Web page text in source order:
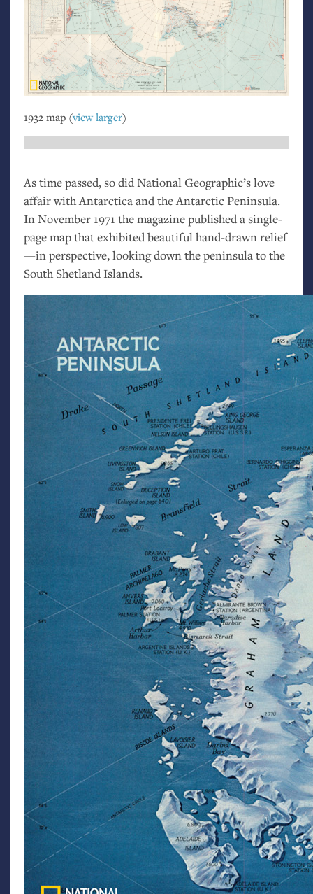
1932 map (view larger)
As time passed, so did National Geographic’s love
affair with Antarctica and the Antarctic Peninsula.
In November 1971 the magazine published a single-
page map that exhibited beautiful hand-drawn relief
—in perspective, looking down the peninsula to the
South Shetland Islands.